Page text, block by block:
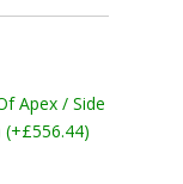
Apex / Side
(+£556.44)